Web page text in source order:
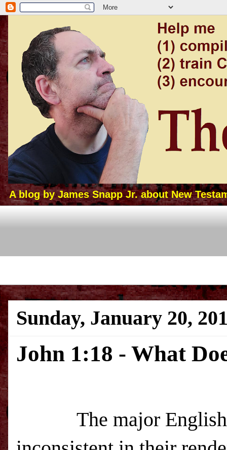
A blog by James Snapp Jr. about New
Sunday, January 20,
John 1:18 - What
The major English